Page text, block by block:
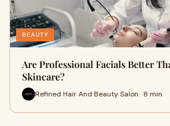
BEAUTY
Are Professional Facials Better
Skincare?
Refined Hair And Beauty Salon · 8 min